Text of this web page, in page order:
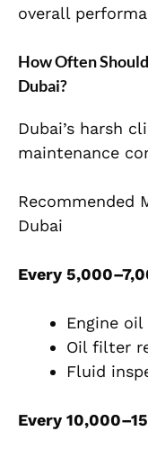
overall
How Often
Dubai?
Dubai’s harsh
maintenance
Recommended
Dubai
Every
Engine
Oil filter
Fluid
Every